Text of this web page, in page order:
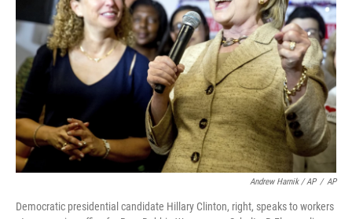
Andrew Harnik / AP / AP
Democratic presidential candidate Hillary Clinton, right, speaks to workers